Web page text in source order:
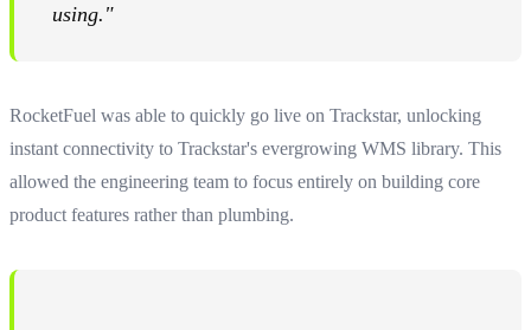
using."
RocketFuel was able to quickly go live on Trackstar, unlocking
instant connectivity to Trackstar's evergrowing WMS library. This
allowed the engineering team to focus entirely on building core
product features rather than plumbing.